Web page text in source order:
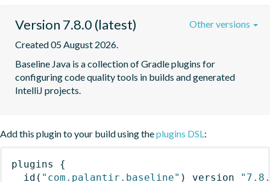
Version 7.8.0 (latest)
Created 05 August 2026.
Baseline Java is a collection of Gradle plugins for
configuring code quality tools in builds and generated
IntelliJ projects.
Other versions
Add this plugin to your build using theplugins DSL:
plugins
{
id ( "com.palantir.baseline" ) version